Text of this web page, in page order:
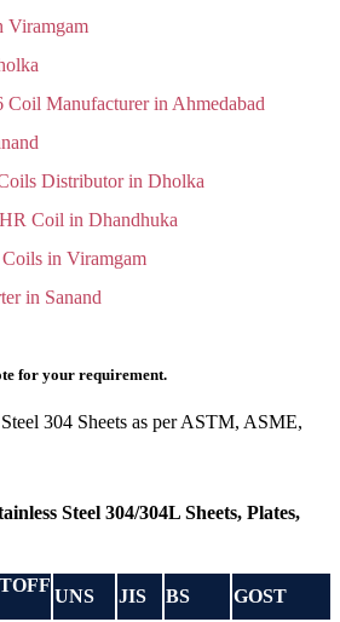
Viramgam
Coil Manufacturer in Ahmedabad
Distributor in Dholka
Coil in Dhandhuka
in Viramgam
in Sanand
for your requirement.
304 Sheets as per ASTM, ASME,
Steel 304/304L Sheets, Plates,
UNS JIS BS GOST